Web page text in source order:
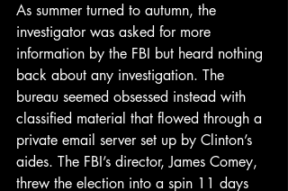
As summer turned to autumn, the
investigator was asked for more
information by the FBI but heard nothing
back about any investigation. The
bureau seemed obsessed instead with
classified material that flowed through a
private email server set up by Clinton’s
aides. The FBI’s director, James Comey,
threw the election into a spin 11 days